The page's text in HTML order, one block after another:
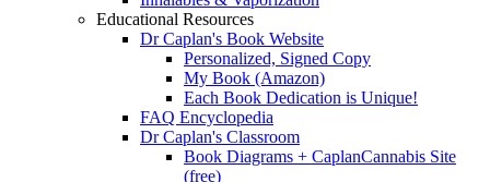
Educational Resources
Dr Caplan's Book Website
Personalized, Signed Copy
My Book (Amazon)
Each Book Dedication is Unique!
FAQ Encyclopedia
Dr Caplan's Classroom
Book Diagrams + CaplanCannabis Site
(free)